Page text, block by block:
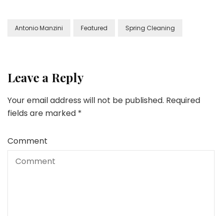
Antonio Manzini Featured Spring Cleaning
Leave a Reply
Your email address will not be published. Required
fields are marked *
Comment